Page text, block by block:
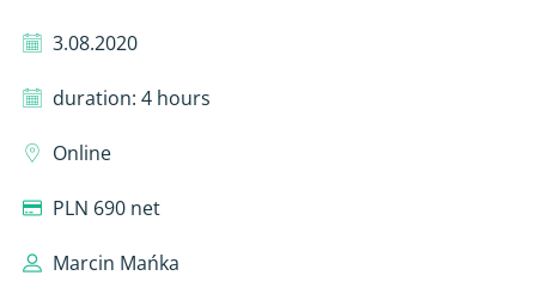
3.08.2020
duration: 4 hours
Online
PLN 690 net
Marcin Mańka